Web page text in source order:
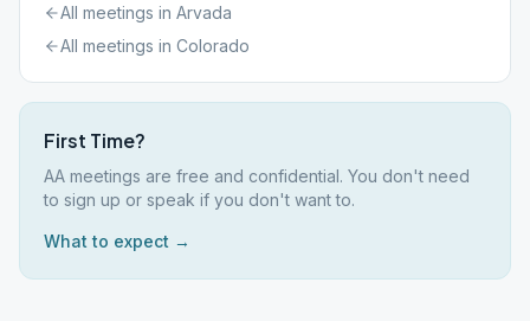
All meetings in Arvada
All meetings in Colorado
First Time?
AA meetings are free and confidential. You don't need
to sign up or speak if you don't want to.
What to expect →